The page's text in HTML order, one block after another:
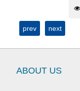
prev next
ABOUT US